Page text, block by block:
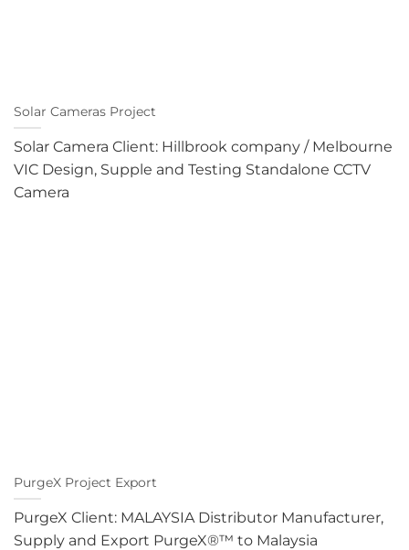
Solar Cameras Project
Solar Camera Client: Hillbrook company / Melbourne
VIC Design, Supple and Testing Standalone CCTV
Camera
PurgeX Project Export
PurgeX Client: MALAYSIA Distributor Manufacturer,
Supply and Export PurgeX®™ to Malaysia